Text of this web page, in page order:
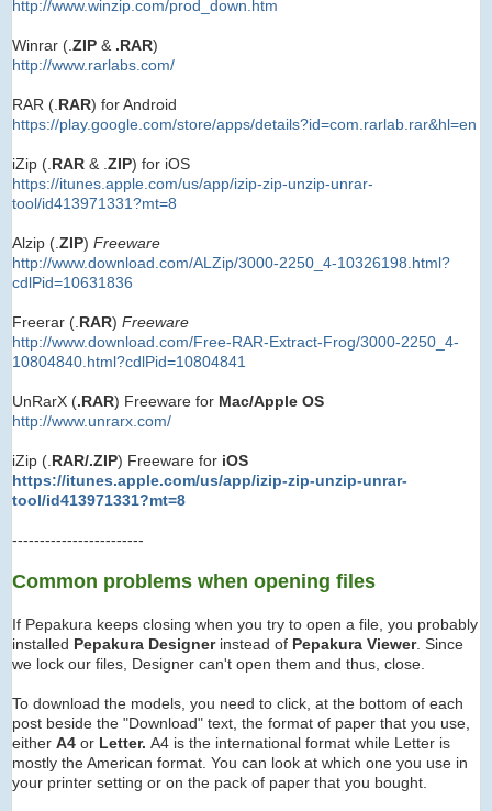
http://www.winzip.com/prod_down.htm
Winrar (. ZIP & .RAR)
http://www.rarlabs.com/
RAR (. RAR) for Android
https://play.google.com/store/apps/details?id=com.rarlab.rar&hl=en
iZip (. RAR & . ZIP) for iOS
https://itunes.apple.com/us/app/izip-zip-unzip-unrar-
tool/id413971331?mt=8
Alzip (. ZIP) Freeware
http://www.download.com/ALZip/3000-2250_4-10326198.html?
cdlPid=10631836
Freerar (. RAR) Freeware
http://www.download.com/Free-RAR-Extract-Frog/3000-2250_4-
10804840.html?cdlPid=10804841
UnRarX (.RAR) Freeware for Mac/Apple OS
http://www.unrarx.com/
iZip (. RAR/.ZIP) Freeware for iOS
https://itunes.apple.com/us/app/izip-zip-unzip-unrar-
tool/id413971331?mt=8
------------------------
Common problems when opening files
If Pepakura keeps closing when you try to open a file, you probably
installed Pepakura Designerinstead of Pepakura Viewer. Since
we lock our files, Designer can't open them and thus, close.
To download the models, you need to click, at the bottom of each
post beside the "Download" text, the format of paper that you use,
either A4 or Letter. A4 is the international format while Letter is
mostly the American format. You can look at which one you use in
your printer setting or on the pack of paper that you bought.